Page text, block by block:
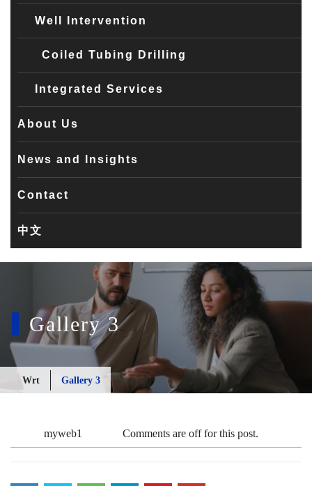
Well Intervention
Coiled Tubing Drilling
Integrated Services
About Us
News and Insights
Contact
中文
Gallery 3
Wrt Gallery 3
myweb1 Comments are off for this post.